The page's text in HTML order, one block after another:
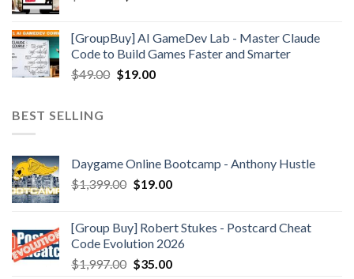
[GroupBuy] AI GameDev Lab - Master Claude
Code to Build Games Faster and Smarter
$49.00 $19.00
BEST SELLING
Daygame Online Bootcamp - Anthony Hustle
$1,399.00 $19.00
[Group Buy] Robert Stukes - Postcard Cheat
Code Evolution 2026
$1,997.00 $35.00